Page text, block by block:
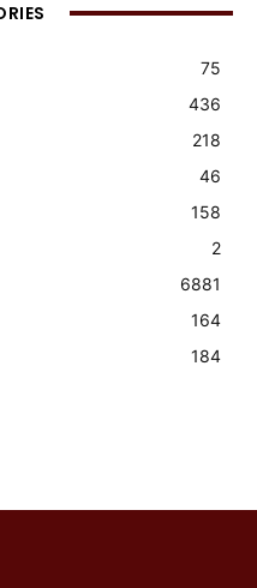
75
436
218
46
158
2
6881
164
184